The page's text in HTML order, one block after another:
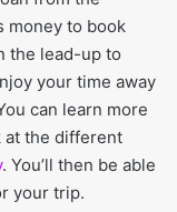
money to book
the lead-up to
your time away
can learn more
at the different
. You’ll then be able
your trip.